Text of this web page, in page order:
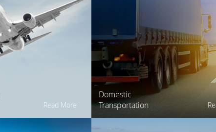
Read More
Domestic
Transportation